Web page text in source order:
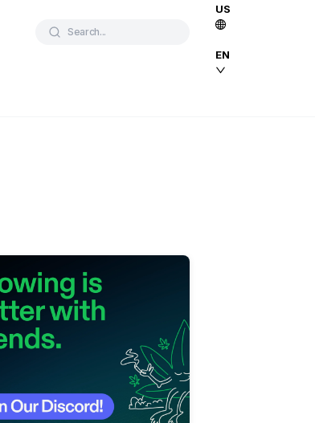
Search...
US
EN